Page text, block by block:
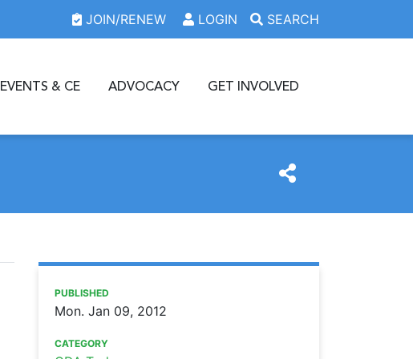
JOIN/RENEW LOGIN SEARCH
EVENTS & CE ADVOCACY GET INVOLVED
https://www.oda.org/news/oda-seeks-nominations-for-
Ohio Dental Association
ODA seeks nominations for Awards of Excellence
PUBLISHED
Mon. Jan 09, 2012
CATEGORY